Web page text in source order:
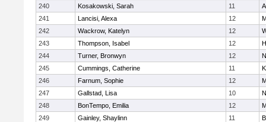
240
Kosakowski, Sarah 11
241
Lancisi, Alexa 12
242
Wackrow, Katelyn 12
243
Thompson, Isabel 12
244
Turner, Bronwyn 12
245
Cummings, Catherine 11
246
Farnum, Sophie 12
247
Gallstad, Lisa 10
248
BonTempo, Emilia 12
249
Gainley, Shaylinn 11